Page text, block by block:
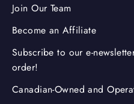
Join Our Team
Become an Affiliate
Subscribe to our e-
order!
Canadian-Owned and